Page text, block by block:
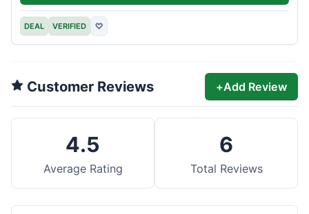
DEAL VERIFIED ♡
Customer Reviews +Add Review
4.5
Average Rating
6
Total Reviews